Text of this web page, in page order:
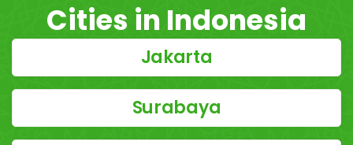
Cities in Indonesia
Jakarta
Surabaya